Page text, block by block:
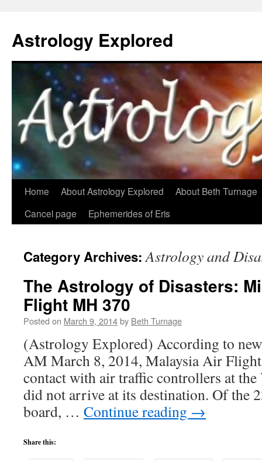
Astrology Explored
Skip
Home About Astrology Explored
About Beth Turnage
Cancel page
Ephemerides of Eris
Category Archives:Astrology and
The Astrology of Disasters:
Flight MH 370
Posted on March 9, 2014by Beth Turnage
(Astrology Explored) According to
AM March 8, 2014, Malaysia Air
contact with air traffic controllers at
did not arrive at its destination. Of the
board, … Continue reading →
Share this: